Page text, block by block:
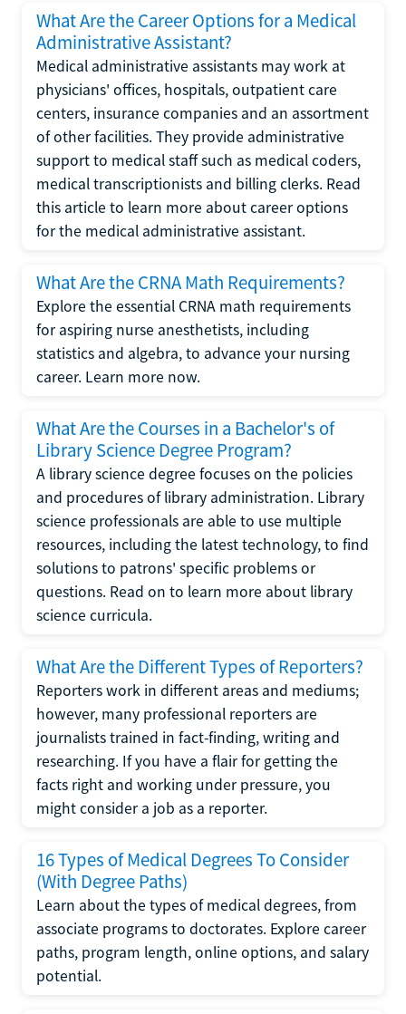
What Are the Career Options for a Medical
Administrative Assistant?
Medical administrative assistants may work at
physicians' offices, hospitals, outpatient care
centers, insurance companies and an assortment
of other facilities. They provide administrative
support to medical staff such as medical coders,
medical transcriptionists and billing clerks. Read
this article to learn more about career options
for the medical administrative assistant.
What Are the CRNA Math Requirements?
Explore the essential CRNA math requirements
for aspiring nurse anesthetists, including
statistics and algebra, to advance your nursing
career. Learn more now.
What Are the Courses in a Bachelor's of
Library Science Degree Program?
A library science degree focuses on the policies
and procedures of library administration. Library
science professionals are able to use multiple
resources, including the latest technology, to find
solutions to patrons' specific problems or
questions. Read on to learn more about library
science curricula.
What Are the Different Types of Reporters?
Reporters work in different areas and mediums;
however, many professional reporters are
journalists trained in fact-finding, writing and
researching. If you have a flair for getting the
facts right and working under pressure, you
might consider a job as a reporter.
16 Types of Medical Degrees To Consider
(With Degree Paths)
Learn about the types of medical degrees, from
associate programs to doctorates. Explore career
paths, program length, online options, and salary
potential.